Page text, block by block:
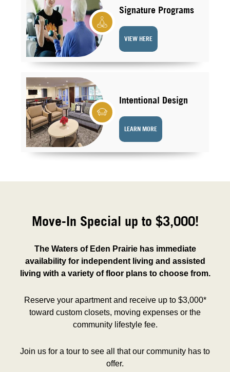
Signature Programs
VIEW HERE
Intentional Design
LEARN MORE
Move-In Special up to $3,000!
The Waters of Eden Prairie has immediate
availability for independent living and assisted
living with a variety of floor plans to choose from.
Reserve your apartment and receive up to $3,000*
toward custom closets, moving expenses or the
community lifestyle fee.
Join us for a tour to see all that our community has to
offer.